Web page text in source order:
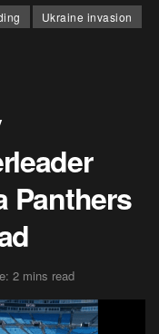
Ukraine invasion
Panthers
2 mins read